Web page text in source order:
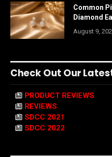
Common
Diamond
August 9,
Check Out Our
PRODUCT REVIEWS
REVIEWS
SDCC 2021
SDCC 2022